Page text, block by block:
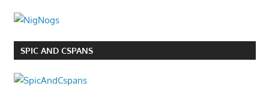
SPIC AND CSPANS